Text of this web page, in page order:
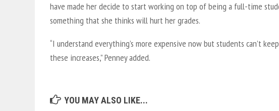
have made her decide to start working on top of being a full-time
something that she thinks will hurt her grades.
“I understand everything’s more expensive now but students can’t
these increases,” Penney added.
YOU MAY ALSO LIKE...